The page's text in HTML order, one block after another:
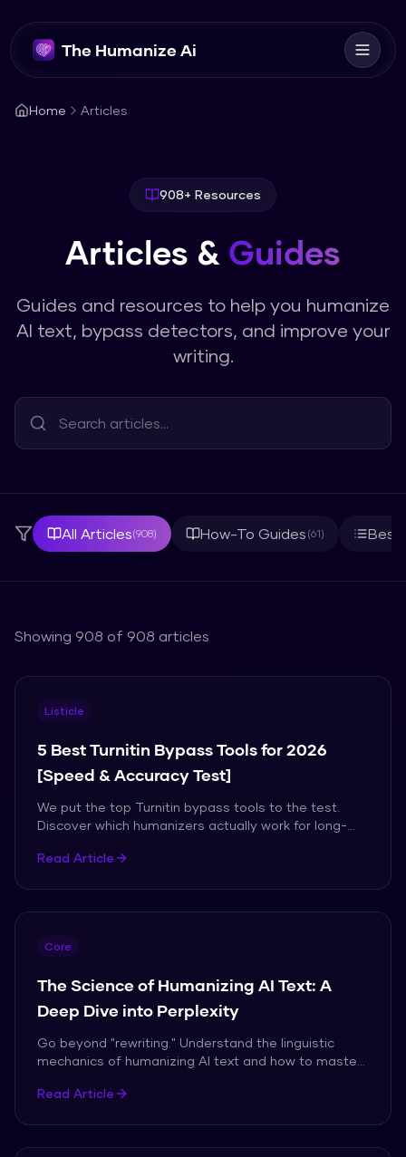
The Humanize Ai
Home Articles
908+ Resources
Articles & Guides
Guides and resources to help you humanize
AI text, bypass detectors, and improve your
writing.
All Articles(908) How-To Guides (61) Best
Showing 908 of 908 articles
Listicle
5 Best Turnitin Bypass Tools for 2026
[Speed & Accuracy Test]
We put the top Turnitin bypass tools to the test.
Discover which humanizers actually work for long-
Read Article
Core
The Science of Humanizing AI Text: A
Deep Dive into Perplexity
Go beyond "rewriting." Understand the linguistic
mechanics of humanizing AI text and how to master
Read Article